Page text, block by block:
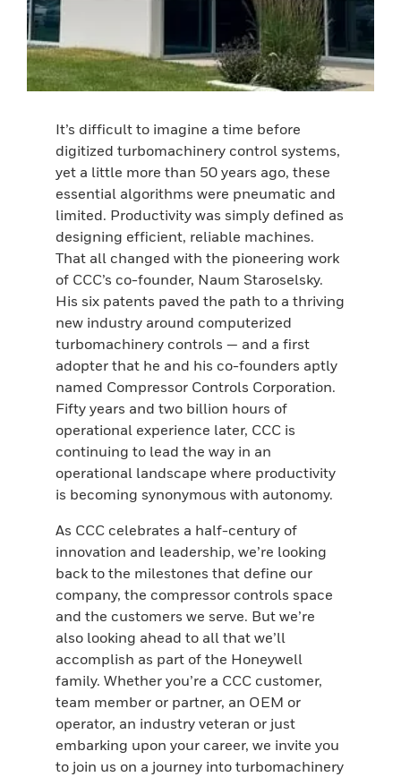
It’s difficult to imagine a time before
digitized turbomachinery control systems,
yet a little more than 50 years ago, these
essential algorithms were pneumatic and
limited. Productivity was simply defined as
designing efficient, reliable machines.
That all changed with the pioneering work
of CCC’s co-founder, Naum Staroselsky.
His six patents paved the path to a thriving
new industry around computerized
turbomachinery controls — and a first
adopter that he and his co-founders aptly
named Compressor Controls Corporation.
Fifty years and two billion hours of
operational experience later, CCC is
continuing to lead the way in an
operational landscape where productivity
is becoming synonymous with autonomy.
As CCC celebrates a half-century of
innovation and leadership, we’re looking
back to the milestones that define our
company, the compressor controls space
and the customers we serve. But we’re
also looking ahead to all that we’ll
accomplish as part of the Honeywell
family. Whether you’re a CCC customer,
team member or partner, an OEM or
operator, an industry veteran or just
embarking upon your career, we invite you
to join us on a journey into turbomachinery